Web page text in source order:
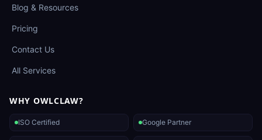
Blog & Resources
Pricing
Contact Us
All Services
WHY OWLCLAW?
ISO Certified Google Partner